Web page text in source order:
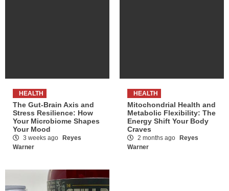
HEALTH
The Gut-Brain Axis and
Stress Resilience: How
Your Microbiome Shapes
Your Mood
3 weeks ago
Reyes
Warner
HEALTH
Mitochondrial Health and
Metabolic Flexibility: The
Energy Shift Your Body
Craves
2 months ago
Reyes
Warner